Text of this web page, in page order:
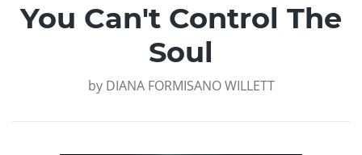
You Can't Control The
Soul
by DIANA FORMISANO WILLETT